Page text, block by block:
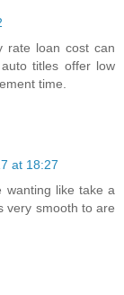
rate loan cost can
titles offer low
time.
at 18:27
wanting like take a
very smooth to are